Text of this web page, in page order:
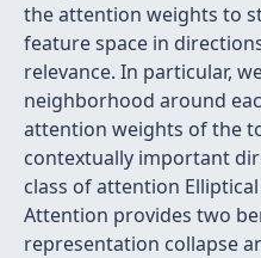
the attention weights to
feature space in
relevance. In particular,
neighborhood around
attention weights of the
contextually important
class of attention
Attention provides two
representation collapse